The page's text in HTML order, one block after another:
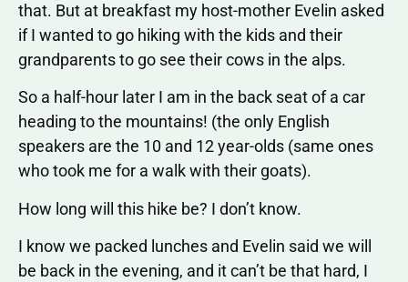
that. But at breakfast my host-mother Evelin asked
if I wanted to go hiking with the kids and their
grandparents to go see their cows in the alps.
So a half-hour later I am in the back seat of a car
heading to the mountains! (the only English
speakers are the 10 and 12 year-olds (same ones
who took me for a walk with their goats).
How long will this hike be? I don’t know.
I know we packed lunches and Evelin said we will
be back in the evening, and it can’t be that hard, I